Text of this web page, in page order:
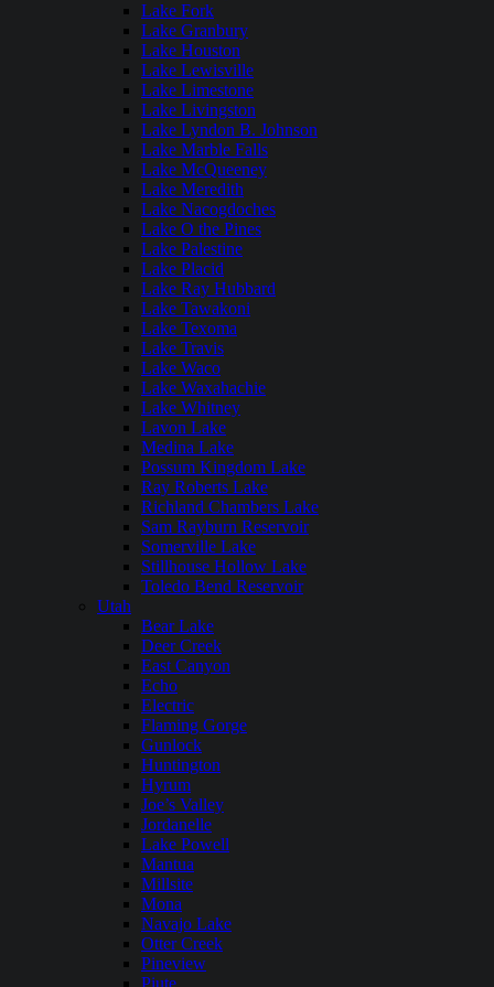
Lake Fork
Lake Granbury
Lake Houston
Lake Lewisville
Lake Limestone
Lake Livingston
Lake Lyndon B. Johnson
Lake Marble Falls
Lake McQueeney
Lake Meredith
Lake Nacogdoches
Lake O the Pines
Lake Palestine
Lake Placid
Lake Ray Hubbard
Lake Tawakoni
Lake Texoma
Lake Travis
Lake Waco
Lake Waxahachie
Lake Whitney
Lavon Lake
Medina Lake
Possum Kingdom Lake
Ray Roberts Lake
Richland Chambers Lake
Sam Rayburn Reservoir
Somerville Lake
Stillhouse Hollow Lake
Toledo Bend Reservoir
Utah
Bear Lake
Deer Creek
East Canyon
Echo
Electric
Flaming Gorge
Gunlock
Huntington
Hyrum
Joe’s Valley
Jordanelle
Lake Powell
Mantua
Millsite
Mona
Navajo Lake
Otter Creek
Pineview
Piute